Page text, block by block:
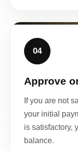
04
Approve
If you are not
your initial
is satisfactory,
balance.